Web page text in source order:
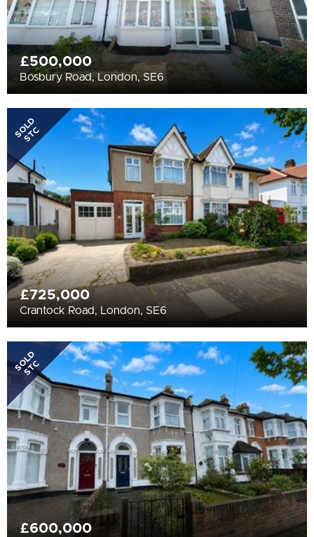
£500,000
Bosbury Road, London, SE6
SOLD
STC
£725,000
Crantock Road, London, SE6
SOLD
STC
£600,000